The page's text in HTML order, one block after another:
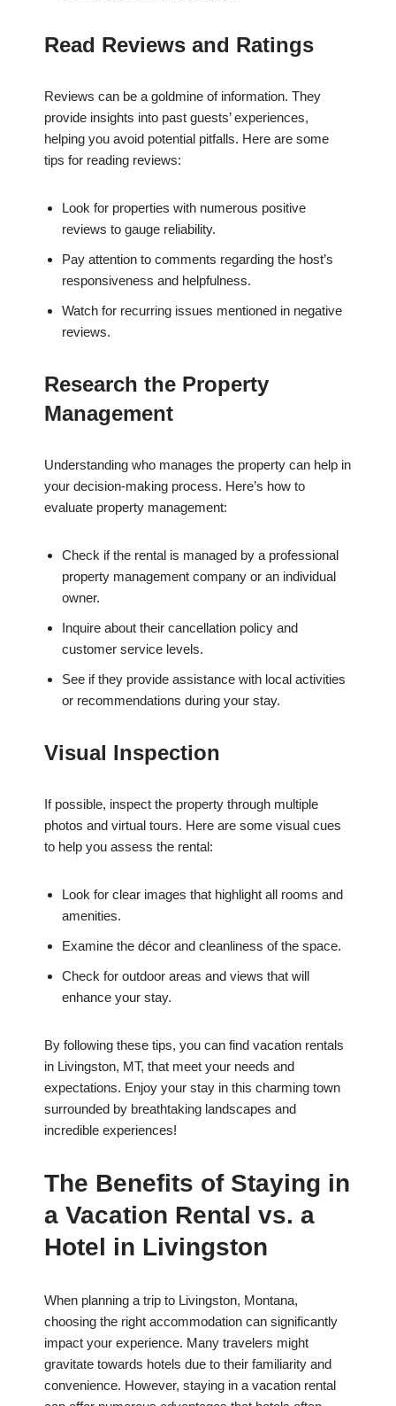
Read Reviews and Ratings
Reviews can be a goldmine of information. They
provide insights into past guests’ experiences,
helping you avoid potential pitfalls. Here are some
tips for reading reviews:
Look for properties with numerous positive
reviews to gauge reliability.
Pay attention to comments regarding the host’s
responsiveness and helpfulness.
Watch for recurring issues mentioned in negative
reviews.
Research the Property
Management
Understanding who manages the property can help in
your decision-making process. Here’s how to
evaluate property management:
Check if the rental is managed by a professional
property management company or an individual
owner.
Inquire about their cancellation policy and
customer service levels.
See if they provide assistance with local activities
or recommendations during your stay.
Visual Inspection
If possible, inspect the property through multiple
photos and virtual tours. Here are some visual cues
to help you assess the rental:
Look for clear images that highlight all rooms and
amenities.
Examine the décor and cleanliness of the space.
Check for outdoor areas and views that will
enhance your stay.
By following these tips, you can find vacation rentals
in Livingston, MT, that meet your needs and
expectations. Enjoy your stay in this charming town
surrounded by breathtaking landscapes and
incredible experiences!
The Benefits of Staying in
a Vacation Rental vs. a
Hotel in Livingston
When planning a trip to Livingston, Montana,
choosing the right accommodation can significantly
impact your experience. Many travelers might
gravitate towards hotels due to their familiarity and
convenience. However, staying in a vacation rental